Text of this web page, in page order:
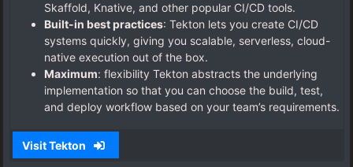
Skaffold, Knative, and other popular CI/CD tools.
Built-in best practices: Tekton lets you create CI/CD
systems quickly, giving you scalable, serverless, cloud-
native execution out of the box.
Maximum: flexibility Tekton abstracts the underlying
implementation so that you can choose the build, test,
and deploy workflow based on your team’s requirements.
Visit Tekton